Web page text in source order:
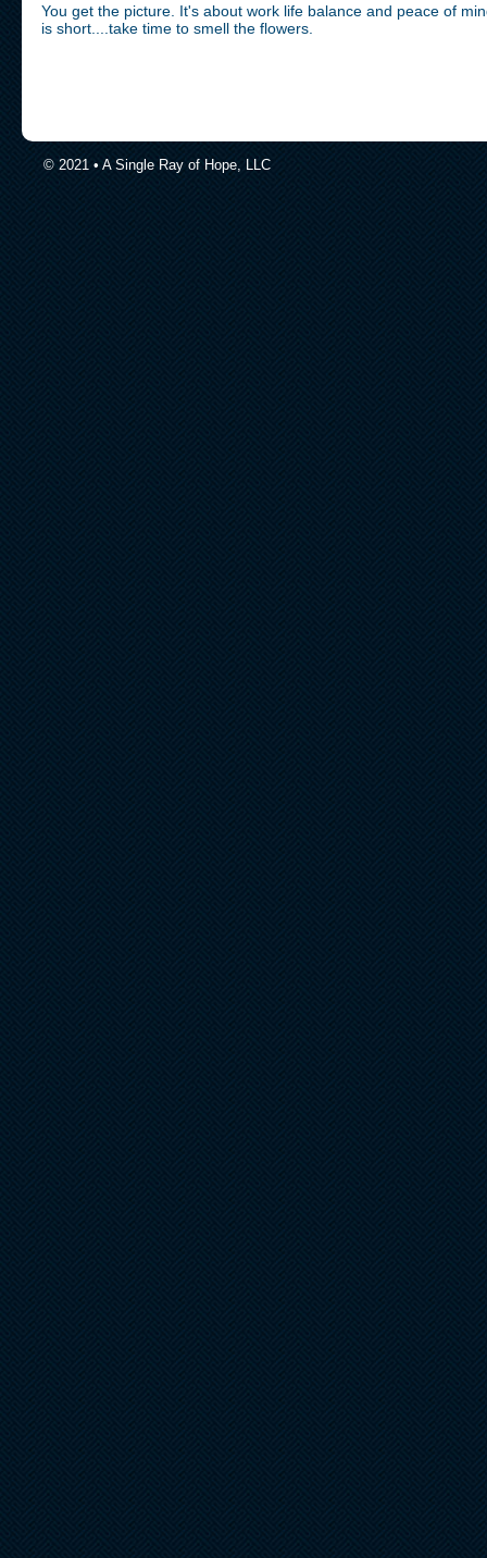
You get the picture. It's about work life balance and peace of
is short....take time to smell the flowers.
© 2021 • A Single Ray of Hope, LLC